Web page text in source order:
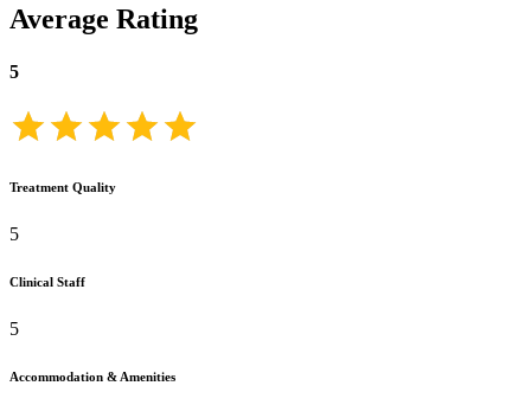
Average Rating
5
Treatment Quality
5
Clinical Staff
5
Accommodation & Amenities